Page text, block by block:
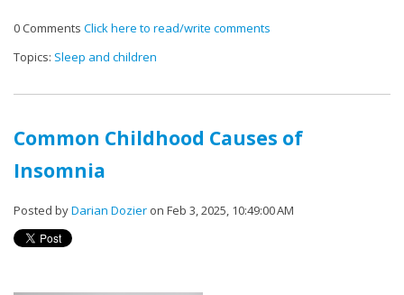
0 Comments Click here to read/write comments
Topics: Sleep and children
Common Childhood Causes of
Insomnia
Posted byDarian Dozier on Feb 3, 2025, 10:49:00 AM